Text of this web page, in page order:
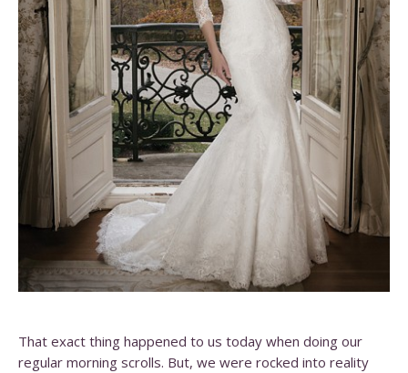
That exact thing happened to us today when doing our
regular morning scrolls. But, we were rocked into reality